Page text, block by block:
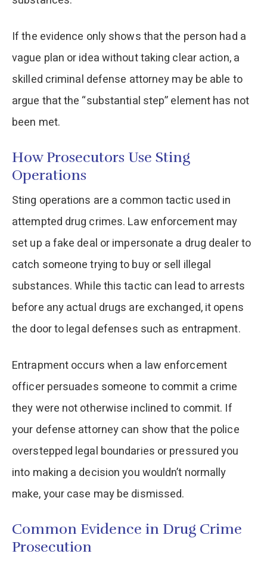
If the evidence only shows that the person had a
vague plan or idea without taking clear action, a
skilled criminal defense attorney may be able to
argue that the “substantial step” element has not
been met.
How Prosecutors Use Sting
Operations
Sting operations are a common tactic used in
attempted drug crimes. Law enforcement may
set up a fake deal or impersonate a drug dealer to
catch someone trying to buy or sell illegal
substances. While this tactic can lead to arrests
before any actual drugs are exchanged, it opens
the door to legal defenses such as entrapment.
Entrapment occurs when a law enforcement
officer persuades someone to commit a crime
they were not otherwise inclined to commit. If
your defense attorney can show that the police
overstepped legal boundaries or pressured you
into making a decision you wouldn’t normally
make, your case may be dismissed.
Common Evidence in Drug Crime
Prosecution